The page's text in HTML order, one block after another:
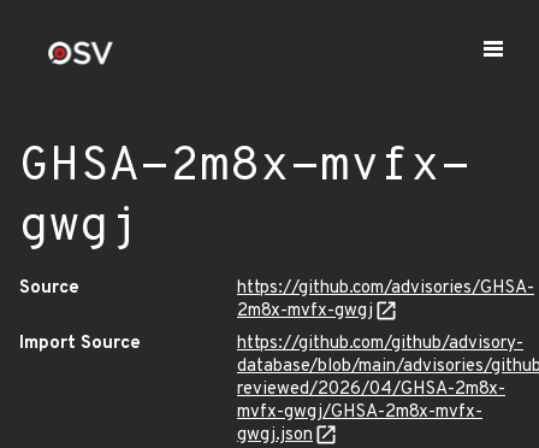
GHSA-2m8x-mvfx-
gwgj
Source
https://github.com/advisories/GHSA-
2m8x-mvfx-gwgj
Import Source
https://github.com/github/advisory-
database/blob/main/advisories/
reviewed/2026/04/GHSA-2m8x-
mvfx-gwgj/GHSA-2m8x-mvfx-
gwgj.json